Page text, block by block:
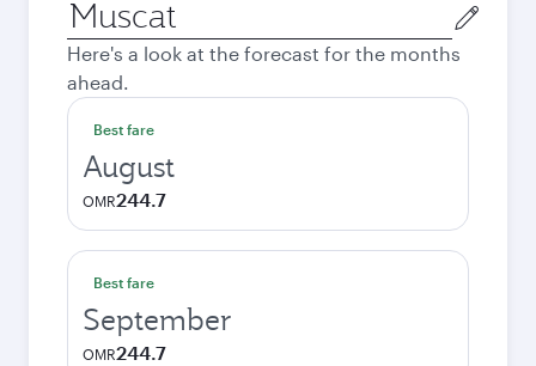
Origin
city
Here's a look at the forecast for the months
ahead.
Best fare
August
OMR244.7
Best fare
September
OMR244.7